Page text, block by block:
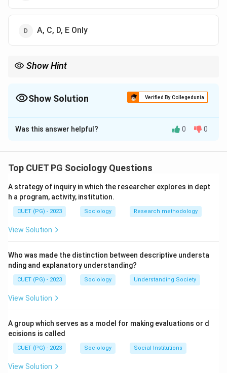
A, C, D, E Only
Show Hint
utility (Functional).
Show Solution Verified By Collegedunia
The Correct Option isA
Solution and Explanation
foundational social institution based on specific roles
Step 1: Procreation (A) for biological reproduction and
Socialization (B) for social continuity are primary roles
of the family unit.
Step 2: Kinship (C) is the defining structural
characteristic, as the family is fundamentally organized
around blood or marital ties.
Step 3: The family is considered "Functional" (E)
economic cooperation and emotional stability, to its
members and the wider society.
Step 4: "Merit" (D) refers to a system of achievement
Was this answer helpful? 0 0
Top CUET PG Sociology Questions
A strategy of inquiry in which the researcher explores in dept
h a program, activity, institution.
CUET (PG) - 2023 Sociology Research methodology
View Solution
Who was made the distinction between descriptive understa
nding and explanatory understanding?
CUET (PG) - 2023 Sociology Understanding Society
View Solution
A group which serves as a model for making evaluations or d
ecisions is called
CUET (PG) - 2023 Sociology Social Institutions
View Solution